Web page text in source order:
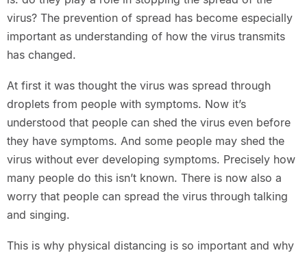
virus? The prevention of spread has become especially
important as understanding of how the virus transmits
has changed.
At first it was thought the virus was spread through
droplets from people with symptoms. Now it’s
understood that people can shed the virus even before
they have symptoms. And some people may shed the
virus without ever developing symptoms. Precisely how
many people do this isn’t known. There is now also a
worry that people can spread the virus through talking
and singing.
This is why physical distancing is so important and why